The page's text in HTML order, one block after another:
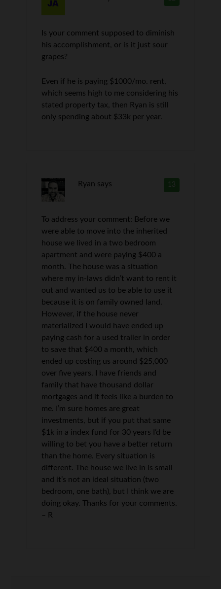
Is your comment supposed to diminish
his accomplishment, or is it just sour
grapes?
Even if he is paying $1000/mo. rent,
which seems high to me considering his
stated property tax, then Ryan is still
only spending about $33k per year.
13
Ryan says
To address your comment: Before we
were able to move into the inherited
house we lived in a two bedroom
apartment and were paying $400 a
month. The house was a situation
where my in-laws didn’t want to rent it
out and wanted us to be able to use it
because it is on family owned land.
However, if the house never
materialized I would have ended up
paying cash for a used trailer in order
to save that $400 a month, which
ended up costing us around $25,000
over five years. I have friends and
family that have thousand dollar
mortgages and it feels like a burden to
me. I’m sure homes are great
investments, but if you put that same
$1k in a index fund for 30 years I’d be
willing to bet you have a better return
than the home. Every situation is
different. The house we live in is small
and it’s not an ideal situation (two
bedroom, one bath), but I think we are
doing okay. Thanks for your comments.
– R